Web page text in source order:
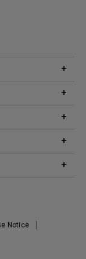
Notice